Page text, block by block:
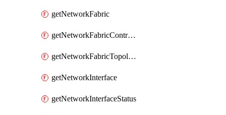
getNetworkFabric
getNetworkFabricController
getNetworkFabricTopology
getNetworkInterface
getNetworkInterfaceStatus